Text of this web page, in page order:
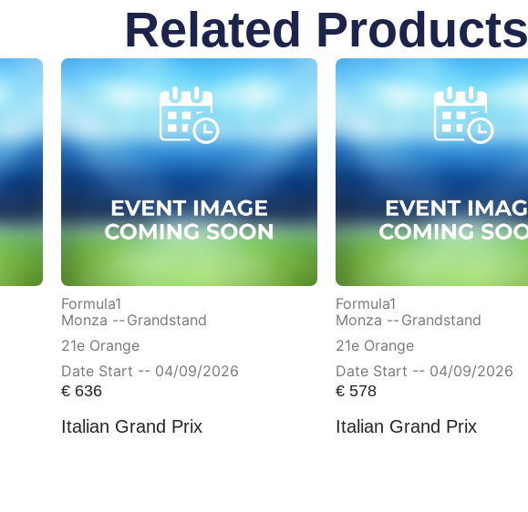
Related Products
Formula1
Monza -- Grandstand
21e Orange
Date Start -- 04/09/2026
€ 636
Italian Grand Prix
Formula1
Monza -- Grandstand
21e Orange
Date Start -- 04/09/2026
€ 578
Italian Grand Prix